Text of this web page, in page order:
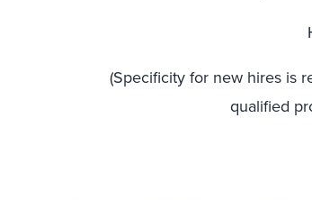
(Specificity for new hires is
qualified